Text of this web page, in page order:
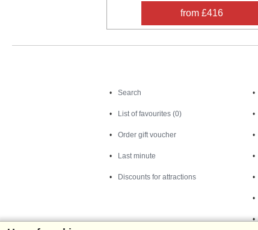
from £416
Search
List of favourites (0)
Order gift voucher
Last minute
Discounts for attractions